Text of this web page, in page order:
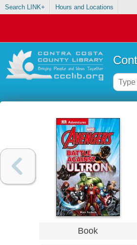
Search LINK+ Hours and Locations
Book